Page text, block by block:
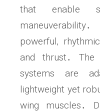
that enable
powerful‚
and thrust․
systems are
lightweight yet
wing muscles․